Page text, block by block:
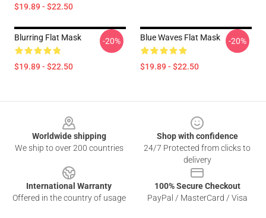
$19.89 - $22.50
Blurring Flat Mask
$19.89 - $22.50
-20% Blue Waves Flat Mask
$19.89 - $22.50
-20%
Worldwide shipping
We ship to over 200 countries
Shop with confidence
24/7 Protected from clicks to
delivery
International Warranty
Offered in the country of usage
100% Secure Checkout
PayPal / MasterCard / Visa